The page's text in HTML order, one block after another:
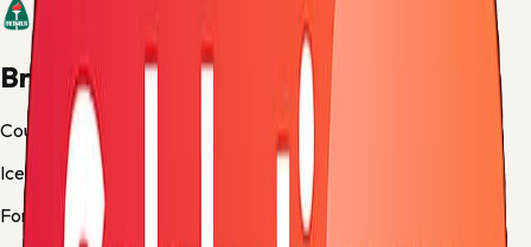
Breidablik
Breidablik
Country
Iceland
Form